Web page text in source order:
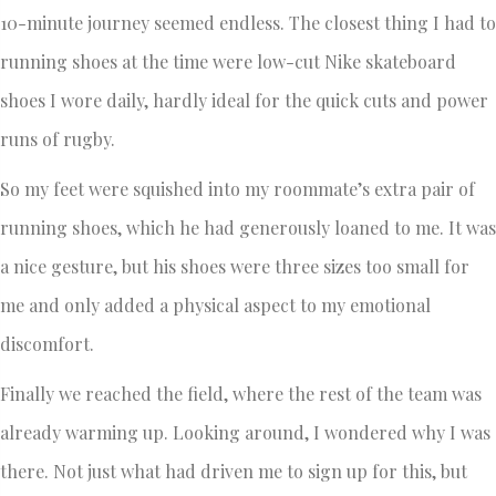
10-minute journey seemed endless. The closest thing I had to
running shoes at the time were low-cut Nike skateboard
shoes I wore daily, hardly ideal for the quick cuts and power
runs of rugby.
So my feet were squished into my roommate’s extra pair of
running shoes, which he had generously loaned to me. It was
a nice gesture, but his shoes were three sizes too small for
me and only added a physical aspect to my emotional
discomfort.
Finally we reached the field, where the rest of the team was
already warming up. Looking around, I wondered why I was
there. Not just what had driven me to sign up for this, but